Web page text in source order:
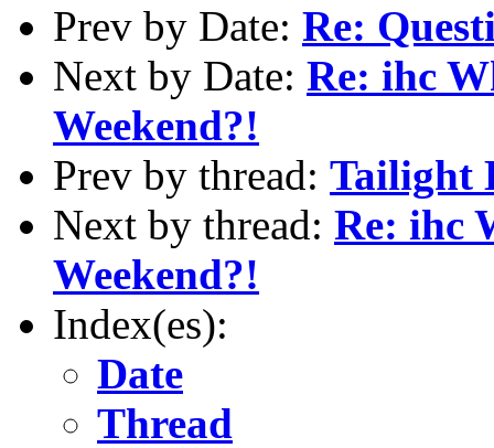
Prev by Date: Re:
Next by Date: Re: ihc
Weekend?!
Prev by thread: Tailight
Next by thread: Re: ihc
Weekend?!
Index(es):
Date
Thread